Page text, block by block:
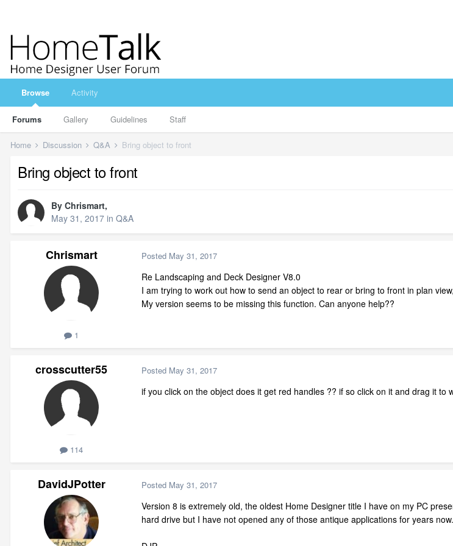
Browse
Forums Gallery Guidelines Staff
Activity
Home Discussion Q&A Bring object to front
Bring object to front
By Chrismart,
May 31, 2017 in Q&A
Chrismart
1
Posted May 31, 2017
Re Landscaping and Deck Designer V8.0
I am trying to work out how to send an object to rear or bring to front in plan
My version seems to be missing this function. Can anyone help??
crosscutter55
114
Posted May 31, 2017
if you click on the object does it get red handles ?? if so click on it and drag it
DavidJPotter Posted May 31, 2017
Version 8 is extremely old, the oldest Home Designer title I have on my PC
hard drive but I have not opened any of those antique applications for years